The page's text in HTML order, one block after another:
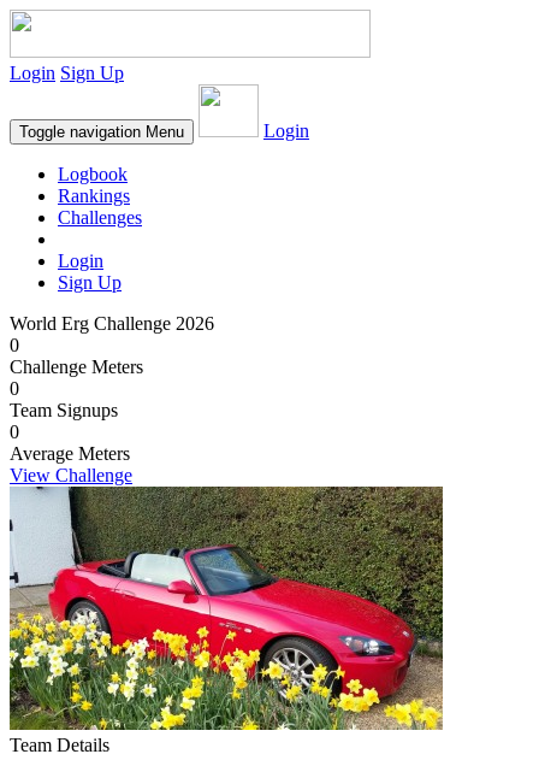
Login Sign Up
Toggle navigation Menu Login
Logbook
Rankings
Challenges
Login
Sign Up
World Erg Challenge 2026
0
Challenge Meters
0
Team Signups
0
Average Meters
View Challenge
Team Details